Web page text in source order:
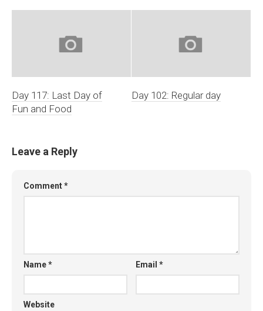
Day 117: Last Day of
Fun and Food
Day 102: Regular day
Leave a Reply
Comment*
Name* Email*
Website